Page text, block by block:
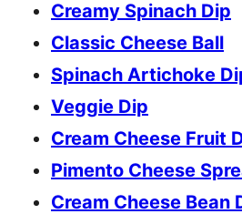
Creamy Spinach Dip
Classic Cheese Ball
Spinach Artichoke
Veggie Dip
Cream Cheese Fruit
Pimento Cheese
Cream Cheese Bean